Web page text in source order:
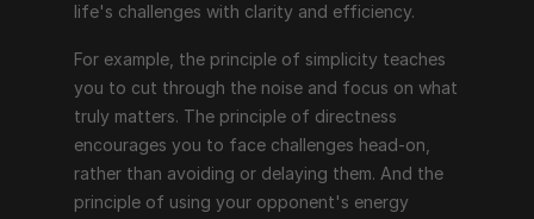
life's challenges with clarity and efficiency.
For example, the principle of simplicity teaches
you to cut through the noise and focus on what
truly matters. The principle of directness
encourages you to face challenges head-on,
rather than avoiding or delaying them. And the
principle of using your opponent's energy